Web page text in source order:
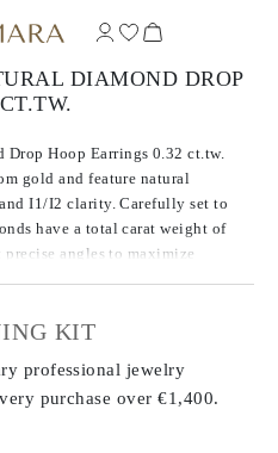
DIAMOND DROP
Hoop Earrings 0.32 ct.tw.
gold and feature natural
I1/I2 clarity. Carefully set to
have a total carat weight of
angles to maximize
KIT
professional jewelry
purchase over €1,400.